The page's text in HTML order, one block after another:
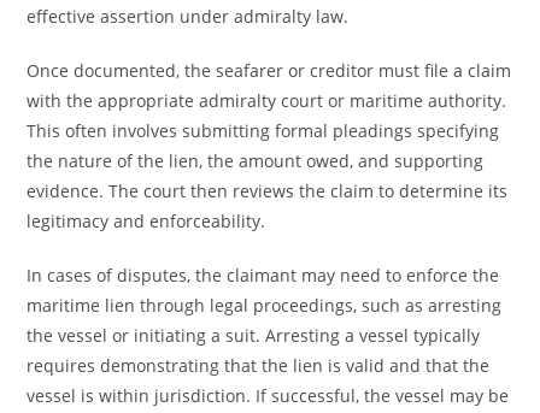
effective assertion under admiralty law.
Once documented, the seafarer or creditor must file a claim
with the appropriate admiralty court or maritime authority.
This often involves submitting formal pleadings specifying
the nature of the lien, the amount owed, and supporting
evidence. The court then reviews the claim to determine its
legitimacy and enforceability.
In cases of disputes, the claimant may need to enforce the
maritime lien through legal proceedings, such as arresting
the vessel or initiating a suit. Arresting a vessel typically
requires demonstrating that the lien is valid and that the
vessel is within jurisdiction. If successful, the vessel may be